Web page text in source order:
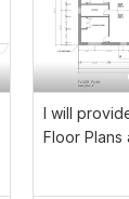
I will
Floor